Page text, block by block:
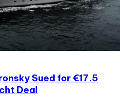
Sued for €17.5
Deal